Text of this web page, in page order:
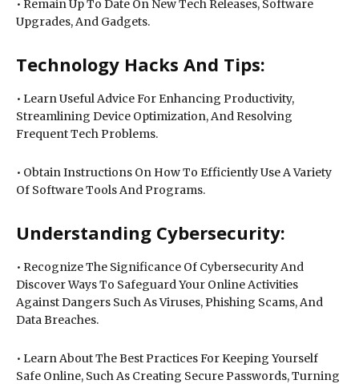
• Remain Up To Date On New Tech Releases, Software
Upgrades, And Gadgets.
Technology Hacks And Tips:
• Learn Useful Advice For Enhancing Productivity,
Streamlining Device Optimization, And Resolving
Frequent Tech Problems.
• Obtain Instructions On How To Efficiently Use A Variety
Of Software Tools And Programs.
Understanding Cybersecurity:
• Recognize The Significance Of Cybersecurity And
Discover Ways To Safeguard Your Online Activities
Against Dangers Such As Viruses, Phishing Scams, And
Data Breaches.
• Learn About The Best Practices For Keeping Yourself
Safe Online, Such As Creating Secure Passwords, Turning